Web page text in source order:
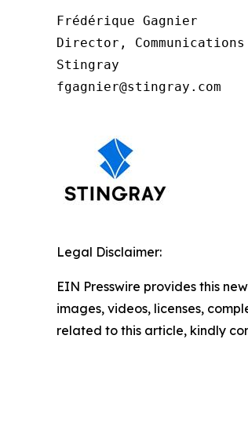
Frédérique Gagnier
Director,
Stingray
fgagnier@stingray.com
Legal Disclaimer:
EIN Presswire provides this
images, videos, licenses,
related to this article, kindly